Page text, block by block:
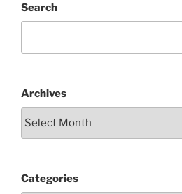
Search
Archives
Categories